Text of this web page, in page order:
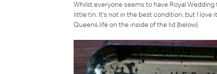
Whilst everyone seems to have Royal
little tin. It's not in the best condition, but I love
Queens life on the inside of the lid (below).